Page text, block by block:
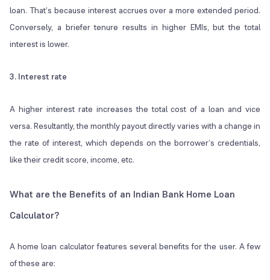
loan. That’s because interest accrues over a more extended period.
Conversely, a briefer tenure results in higher EMIs, but the total
interest is lower.
3. Interest rate
A higher interest rate increases the total cost of a loan and vice
versa. Resultantly, the monthly payout directly varies with a change in
the rate of interest, which depends on the borrower’s credentials,
like their credit score, income, etc.
What are the Benefits of an Indian Bank Home Loan
Calculator?
A home loan calculator features several benefits for the user. A few
of these are: